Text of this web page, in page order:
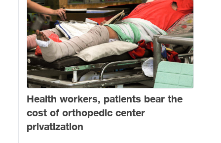
Health workers, patients bear the
cost of orthopedic center
privatization